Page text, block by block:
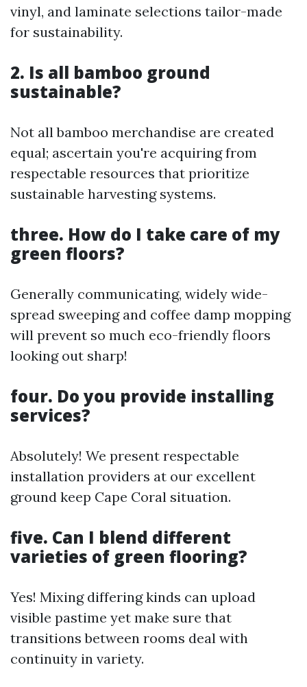
vinyl, and laminate selections tailor-made
for sustainability.
2. Is all bamboo ground
sustainable?
Not all bamboo merchandise are created
equal; ascertain you're acquiring from
respectable resources that prioritize
sustainable harvesting systems.
three. How do I take care of my
green floors?
Generally communicating, widely wide-
spread sweeping and coffee damp mopping
will prevent so much eco-friendly floors
looking out sharp!
four. Do you provide installing
services?
Absolutely! We present respectable
installation providers at our excellent
ground keep Cape Coral situation.
five. Can I blend different
varieties of green flooring?
Yes! Mixing differing kinds can upload
visible pastime yet make sure that
transitions between rooms deal with
continuity in variety.